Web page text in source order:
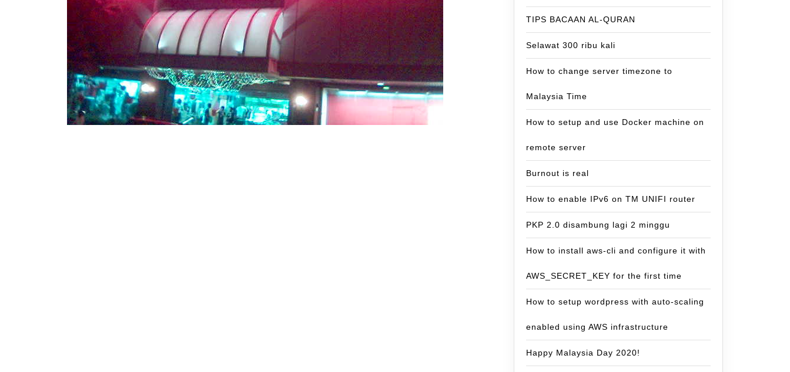
TIPS BACAAN AL-QURAN
Selawat 300 ribu kali
How to change server timezone to
Malaysia Time
How to setup and use Docker machine on
remote server
Burnout is real
How to enable IPv6 on TM UNIFI router
PKP 2.0 disambung lagi 2 minggu
How to install aws-cli and configure it with
AWS_SECRET_KEY for the first time
How to setup wordpress with auto-scaling
enabled using AWS infrastructure
Happy Malaysia Day 2020!